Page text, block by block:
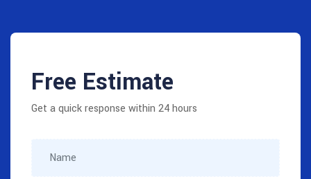
Free Estimate
Get a quick response within 24 hours